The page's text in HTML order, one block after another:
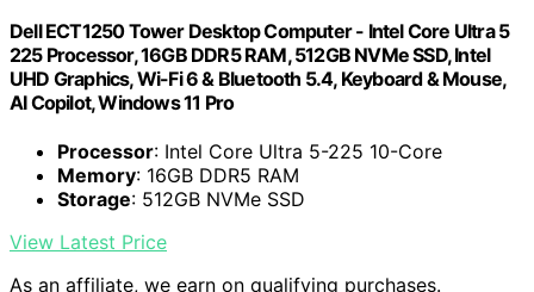
Dell ECT1250 Tower Desktop Computer - Intel Core Ultra 5
225 Processor, 16GB DDR5 RAM, 512GB NVMe SSD, Intel
UHD Graphics, Wi-Fi 6 & Bluetooth 5.4, Keyboard & Mouse,
AI Copilot, Windows 11 Pro
Processor: Intel Core Ultra 5-225 10-Core
Memory: 16GB DDR5 RAM
Storage: 512GB NVMe SSD
View Latest Price
As an affiliate, we earn on qualifying purchases.